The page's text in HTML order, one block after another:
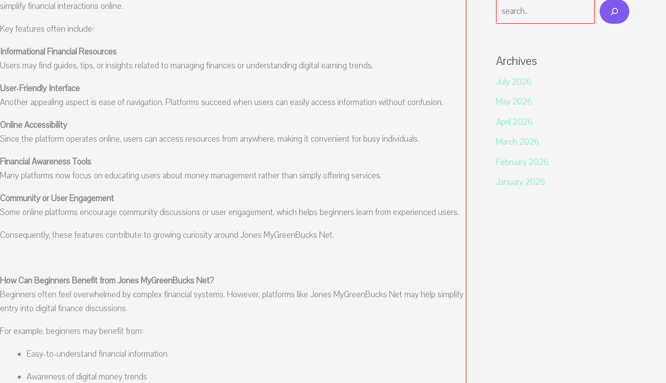
simplify financial interactions online.
Key features often include:
Informational Financial Resources
Users may find guides, tips, or insights related to managing finances or understanding digital earning trends.
User-Friendly Interface
Another appealing aspect is ease of navigation. Platforms succeed when users can easily access information without confusion.
Online Accessibility
Since the platform operates online, users can access resources from anywhere, making it convenient for busy individuals.
Financial Awareness Tools
Many platforms now focus on educating users about money management rather than simply offering services.
Community or User Engagement
Some online platforms encourage community discussions or user engagement, which helps beginners learn from experienced users.
Consequently, these features contribute to growing curiosity around Jones MyGreenBucks Net.
How Can Beginners Benefit from Jones MyGreenBucks Net?
Beginners often feel overwhelmed by complex financial systems. However, platforms like Jones MyGreenBucks Net may help simplify
entry into digital finance discussions.
For example, beginners may benefit from:
Easy-to-understand financial information
Awareness of digital money trends
Search
Archives
July 2026
May 2026
April 2026
March 2026
February 2026
January 2026